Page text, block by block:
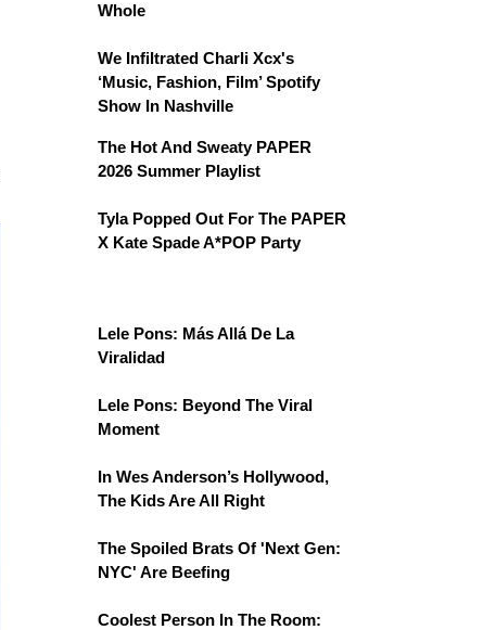
Whole
We Infiltrated Charli Xcx's
‘Music, Fashion, Film’ Spotify
Show In Nashville
The Hot And Sweaty PAPER
2026 Summer Playlist
Tyla Popped Out For The PAPER
X Kate Spade A*POP Party
Lele Pons: Más Allá De La
Viralidad
Lele Pons: Beyond The Viral
Moment
In Wes Anderson’s Hollywood,
The Kids Are All Right
The Spoiled Brats Of 'Next Gen:
NYC' Are Beefing
Coolest Person In The Room: